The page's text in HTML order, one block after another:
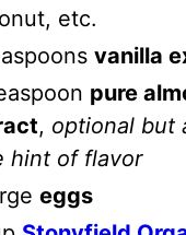
etc.
vanilla
pure
, optional but
hint of flavor
eggs